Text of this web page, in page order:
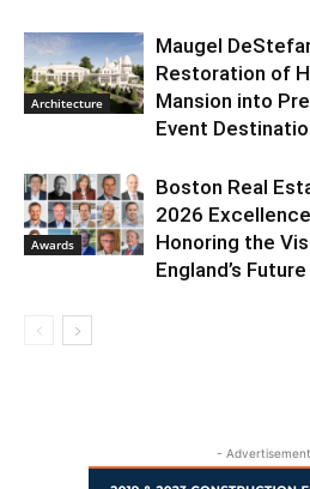
Architecture
Maugel
Restoration of
Mansion into
Event
Awards
Boston Real
2026
Honoring the
England’s Future
-